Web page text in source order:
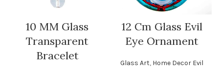
10 MM Glass
Transparent
Bracelet
12 Cm Glass Evil
Eye Ornament
Glass Art, Home Decor Evil